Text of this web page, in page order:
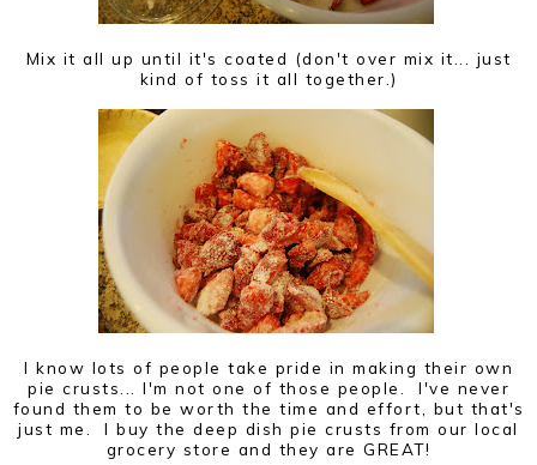
Mix it all up until it's coated (don't over mix it... just
kind of toss it all together.)
I know lots of people take pride in making their own
pie crusts... I'm not one of those people. I've never
found them to be worth the time and effort, but that's
just me. I buy the deep dish pie crusts from our local
grocery store and they are GREAT!